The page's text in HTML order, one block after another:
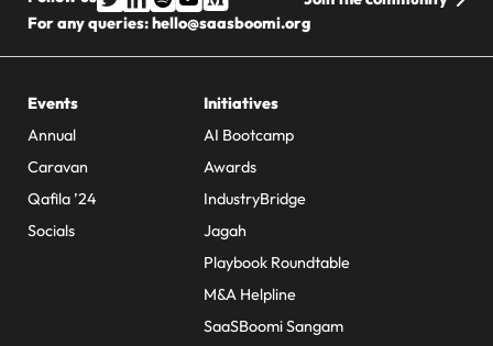
For any queries:hello@saasboomi.org
Events
Annual
Caravan
Qafila ’24
Socials
Initiatives
AI Bootcamp
Awards
IndustryBridge
Jagah
Playbook Roundtable
M&A Helpline
SaaSBoomi Sangam